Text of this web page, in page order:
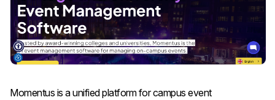
Momentus is a unified platform for campus event